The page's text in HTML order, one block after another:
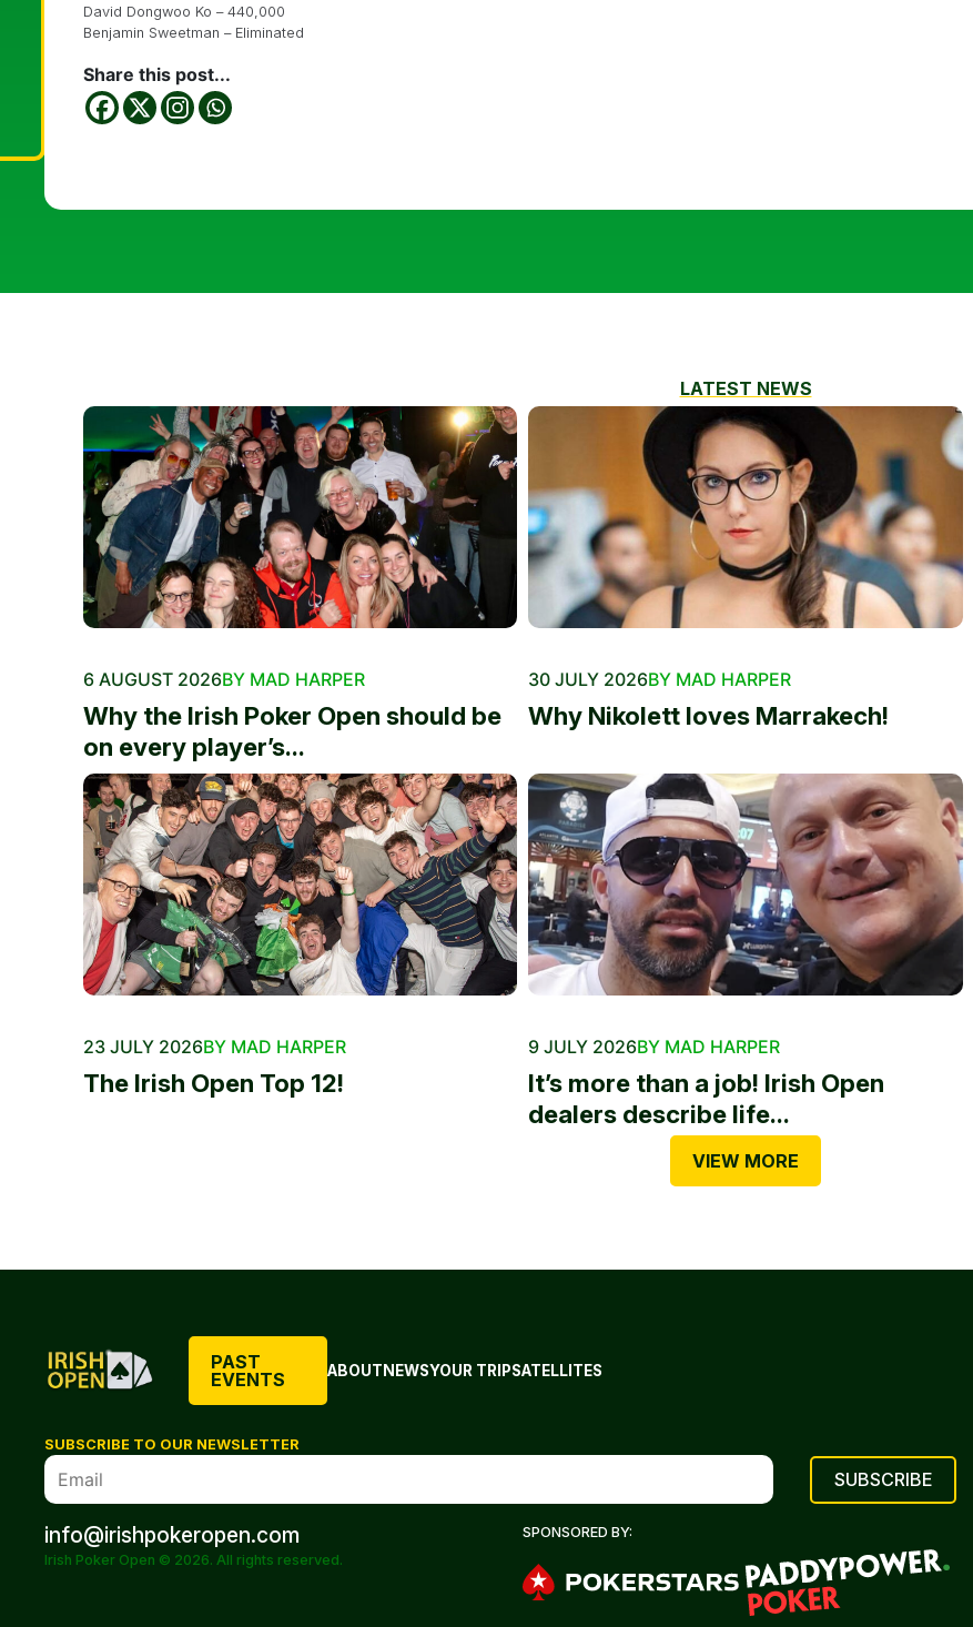
David Dongwoo Ko – 440,000
Benjamin Sweetman – Eliminated
Share this post...
LATEST NEWS
6 AUGUST 2026BY MAD HARPER
Why the Irish Poker Open should be
on every player’s...
30 JULY 2026BY MAD HARPER
Why Nikolett loves Marrakech!
23 JULY 2026BY MAD HARPER
The Irish Open Top 12!
9 JULY 2026BY MAD HARPER
It’s more than a job! Irish Open
dealers describe life...
VIEW MORE
PAST
EVENTS
ABOUTNEWSYOUR TRIPSATELLITES
SUBSCRIBE TO OUR NEWSLETTER
info@irishpokeropen.com
Irish Poker Open © 2026. All rights reserved.
SPONSORED BY: